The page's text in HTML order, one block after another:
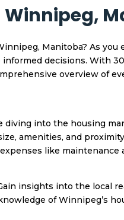
Winnipeg,
Manitoba? As
decisions. With
overview of
diving into the housing
amenities, and
like maintenance
insights into the local
of Winnipeg’s